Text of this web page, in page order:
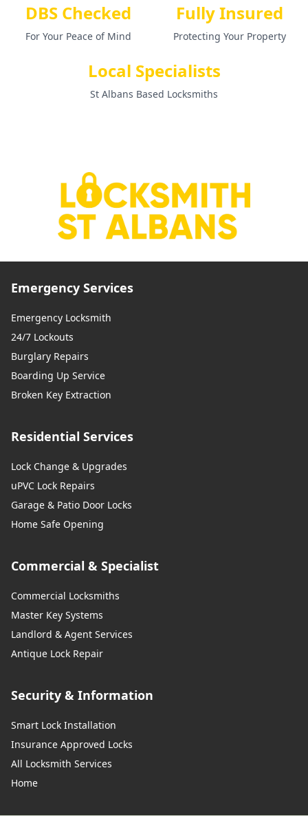
DBS Checked
For Your Peace of Mind
Fully Insured
Protecting Your Property
Local Specialists
St Albans Based Locksmiths
Emergency Services
Emergency Locksmith
24/7 Lockouts
Burglary Repairs
Boarding Up Service
Broken Key Extraction
Residential Services
Lock Change & Upgrades
uPVC Lock Repairs
Garage & Patio Door Locks
Home Safe Opening
Commercial & Specialist
Commercial Locksmiths
Master Key Systems
Landlord & Agent Services
Antique Lock Repair
Security & Information
Smart Lock Installation
Insurance Approved Locks
All Locksmith Services
Home